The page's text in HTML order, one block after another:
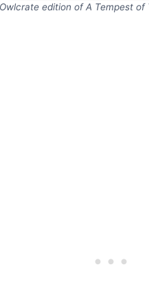
edition of A Tempest of